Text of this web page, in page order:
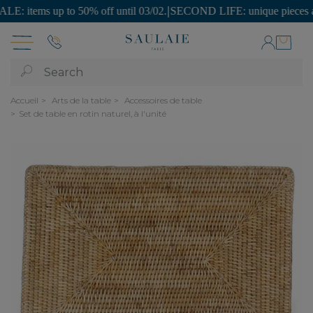
items up to 50% off until 03/02.|SECOND LIFE: unique pieces at
Search
Accueil Arts de la table
Accessoires de table
Set de table en rotin naturel, à l'unité